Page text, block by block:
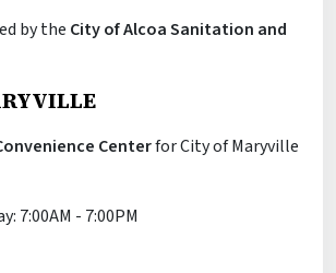
by the City of Alcoa Sanitation and
Centerfor City of Maryville
7:00AM - 7:00PM